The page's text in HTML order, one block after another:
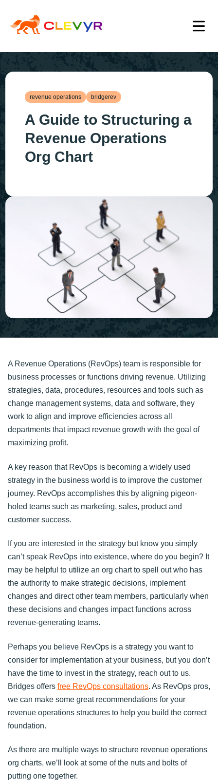
revenue operations bridgerev
A Guide to Structuring a
Revenue Operations
Org Chart
A Revenue Operations (RevOps) team is responsible for
business processes or functions driving revenue. Utilizing
strategies, data, procedures, resources and tools such as
change management systems, data and software, they
work to align and improve efficiencies across all
departments that impact revenue growth with the goal of
maximizing profit.
A key reason that RevOps is becoming a widely used
strategy in the business world is to improve the customer
journey. RevOps accomplishes this by aligning pigeon-
holed teams such as marketing, sales, product and
customer success.
If you are interested in the strategy but know you simply
can’t speak RevOps into existence, where do you begin? It
may be helpful to utilize an org chart to spell out who has
the authority to make strategic decisions, implement
changes and direct other team members, particularly when
these decisions and changes impact functions across
revenue-generating teams.
Perhaps you believe RevOps is a strategy you want to
consider for implementation at your business, but you don’t
have the time to invest in the strategy, reach out to us.
Bridges offers free RevOps consultations. As RevOps pros,
we can make some great recommendations for your
revenue operations structures to help you build the correct
foundation.
As there are multiple ways to structure revenue operations
org charts, we’ll look at some of the nuts and bolts of
putting one together.